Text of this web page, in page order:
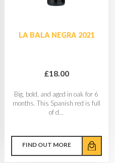
LA BALA NEGRA 2021
£18.00
Big, bold, and aged in oak for 6
months. This Spanish red is full
of d...
FIND OUT MORE